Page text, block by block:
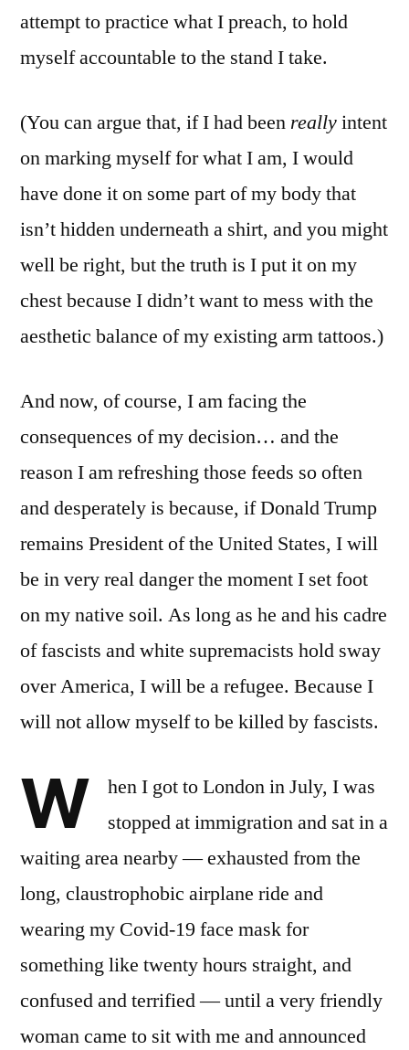
attempt to practice what I preach, to hold
myself accountable to the stand I take.
(You can argue that, if I had been reallyintent
on marking myself for what I am, I would
have done it on some part of my body that
isn’t hidden underneath a shirt, and you might
well be right, but the truth is I put it on my
chest because I didn’t want to mess with the
aesthetic balance of my existing arm tattoos.)
And now, of course, I am facing the
consequences of my decision… and the
reason I am refreshing those feeds so often
and desperately is because, if Donald Trump
remains President of the United States, I will
be in very real danger the moment I set foot
on my native soil. As long as he and his cadre
of fascists and white supremacists hold sway
over America, I will be a refugee. Because I
will not allow myself to be killed by fascists.
W
hen I got to London in July, I was
stopped at immigration and sat in a
waiting area nearby — exhausted from the
long, claustrophobic airplane ride and
wearing my Covid-19 face mask for
something like twenty hours straight, and
confused and terrified — until a very friendly
woman came to sit with me and announced